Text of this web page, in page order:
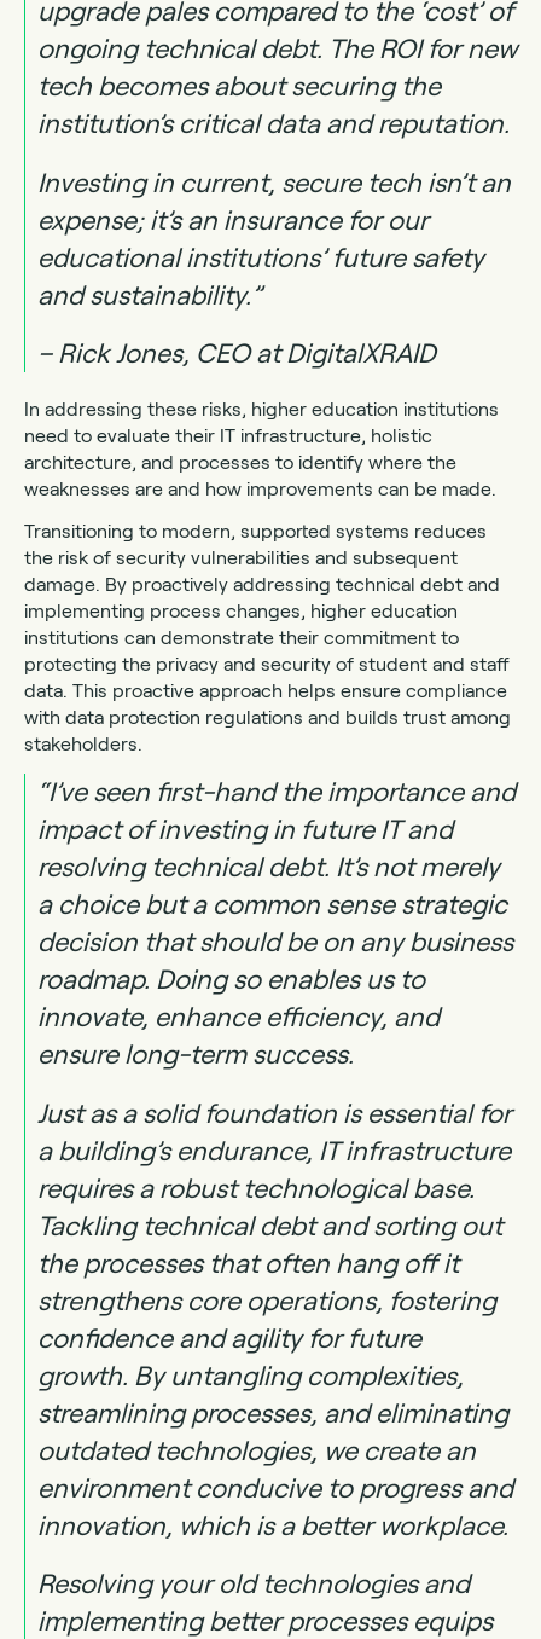
upgrade pales compared to the ‘cost’ of
ongoing technical debt. The ROI for new
tech becomes about securing the
institution’s critical data and reputation.
Investing in current, secure tech isn’t an
expense; it’s an insurance for our
educational institutions’ future safety
and sustainability.”
– Rick Jones, CEO at DigitalXRAID
In addressing these risks, higher education institutions
need to evaluate their IT infrastructure, holistic
architecture, and processes to identify where the
weaknesses are and how improvements can be made.
Transitioning to modern, supported systems reduces
the risk of security vulnerabilities and subsequent
damage. By proactively addressing technical debt and
implementing process changes, higher education
institutions can demonstrate their commitment to
protecting the privacy and security of student and staff
data. This proactive approach helps ensure compliance
with data protection regulations and builds trust among
stakeholders.
“I’ve seen first-hand the importance and
impact of investing in future IT and
resolving technical debt. It’s not merely
a choice but a common sense strategic
decision that should be on any business
roadmap. Doing so enables us to
innovate, enhance efficiency, and
ensure long-term success.
Just as a solid foundation is essential for
a building’s endurance, IT infrastructure
requires a robust technological base.
Tackling technical debt and sorting out
the processes that often hang off it
strengthens core operations, fostering
confidence and agility for future
growth. By untangling complexities,
streamlining processes, and eliminating
outdated technologies, we create an
environment conducive to progress and
innovation, which is a better workplace.
Resolving your old technologies and
implementing better processes equips